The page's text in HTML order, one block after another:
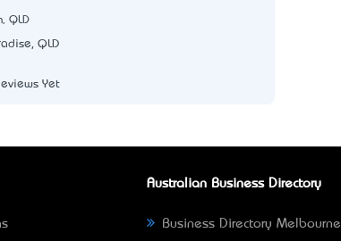
QLD
QLD
Yet
Australian Business Directory
Business Directory Melbourne